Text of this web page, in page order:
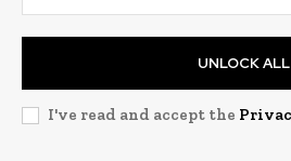
UNLOCK ALL
I've read and accept the